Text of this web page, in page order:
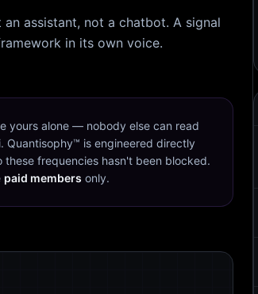
assistant, not a chatbot. A signal
in its own voice.
yours alone — nobody else can read
Quantisophy™ is engineered directly
frequencies hasn't been blocked.
paid members only.